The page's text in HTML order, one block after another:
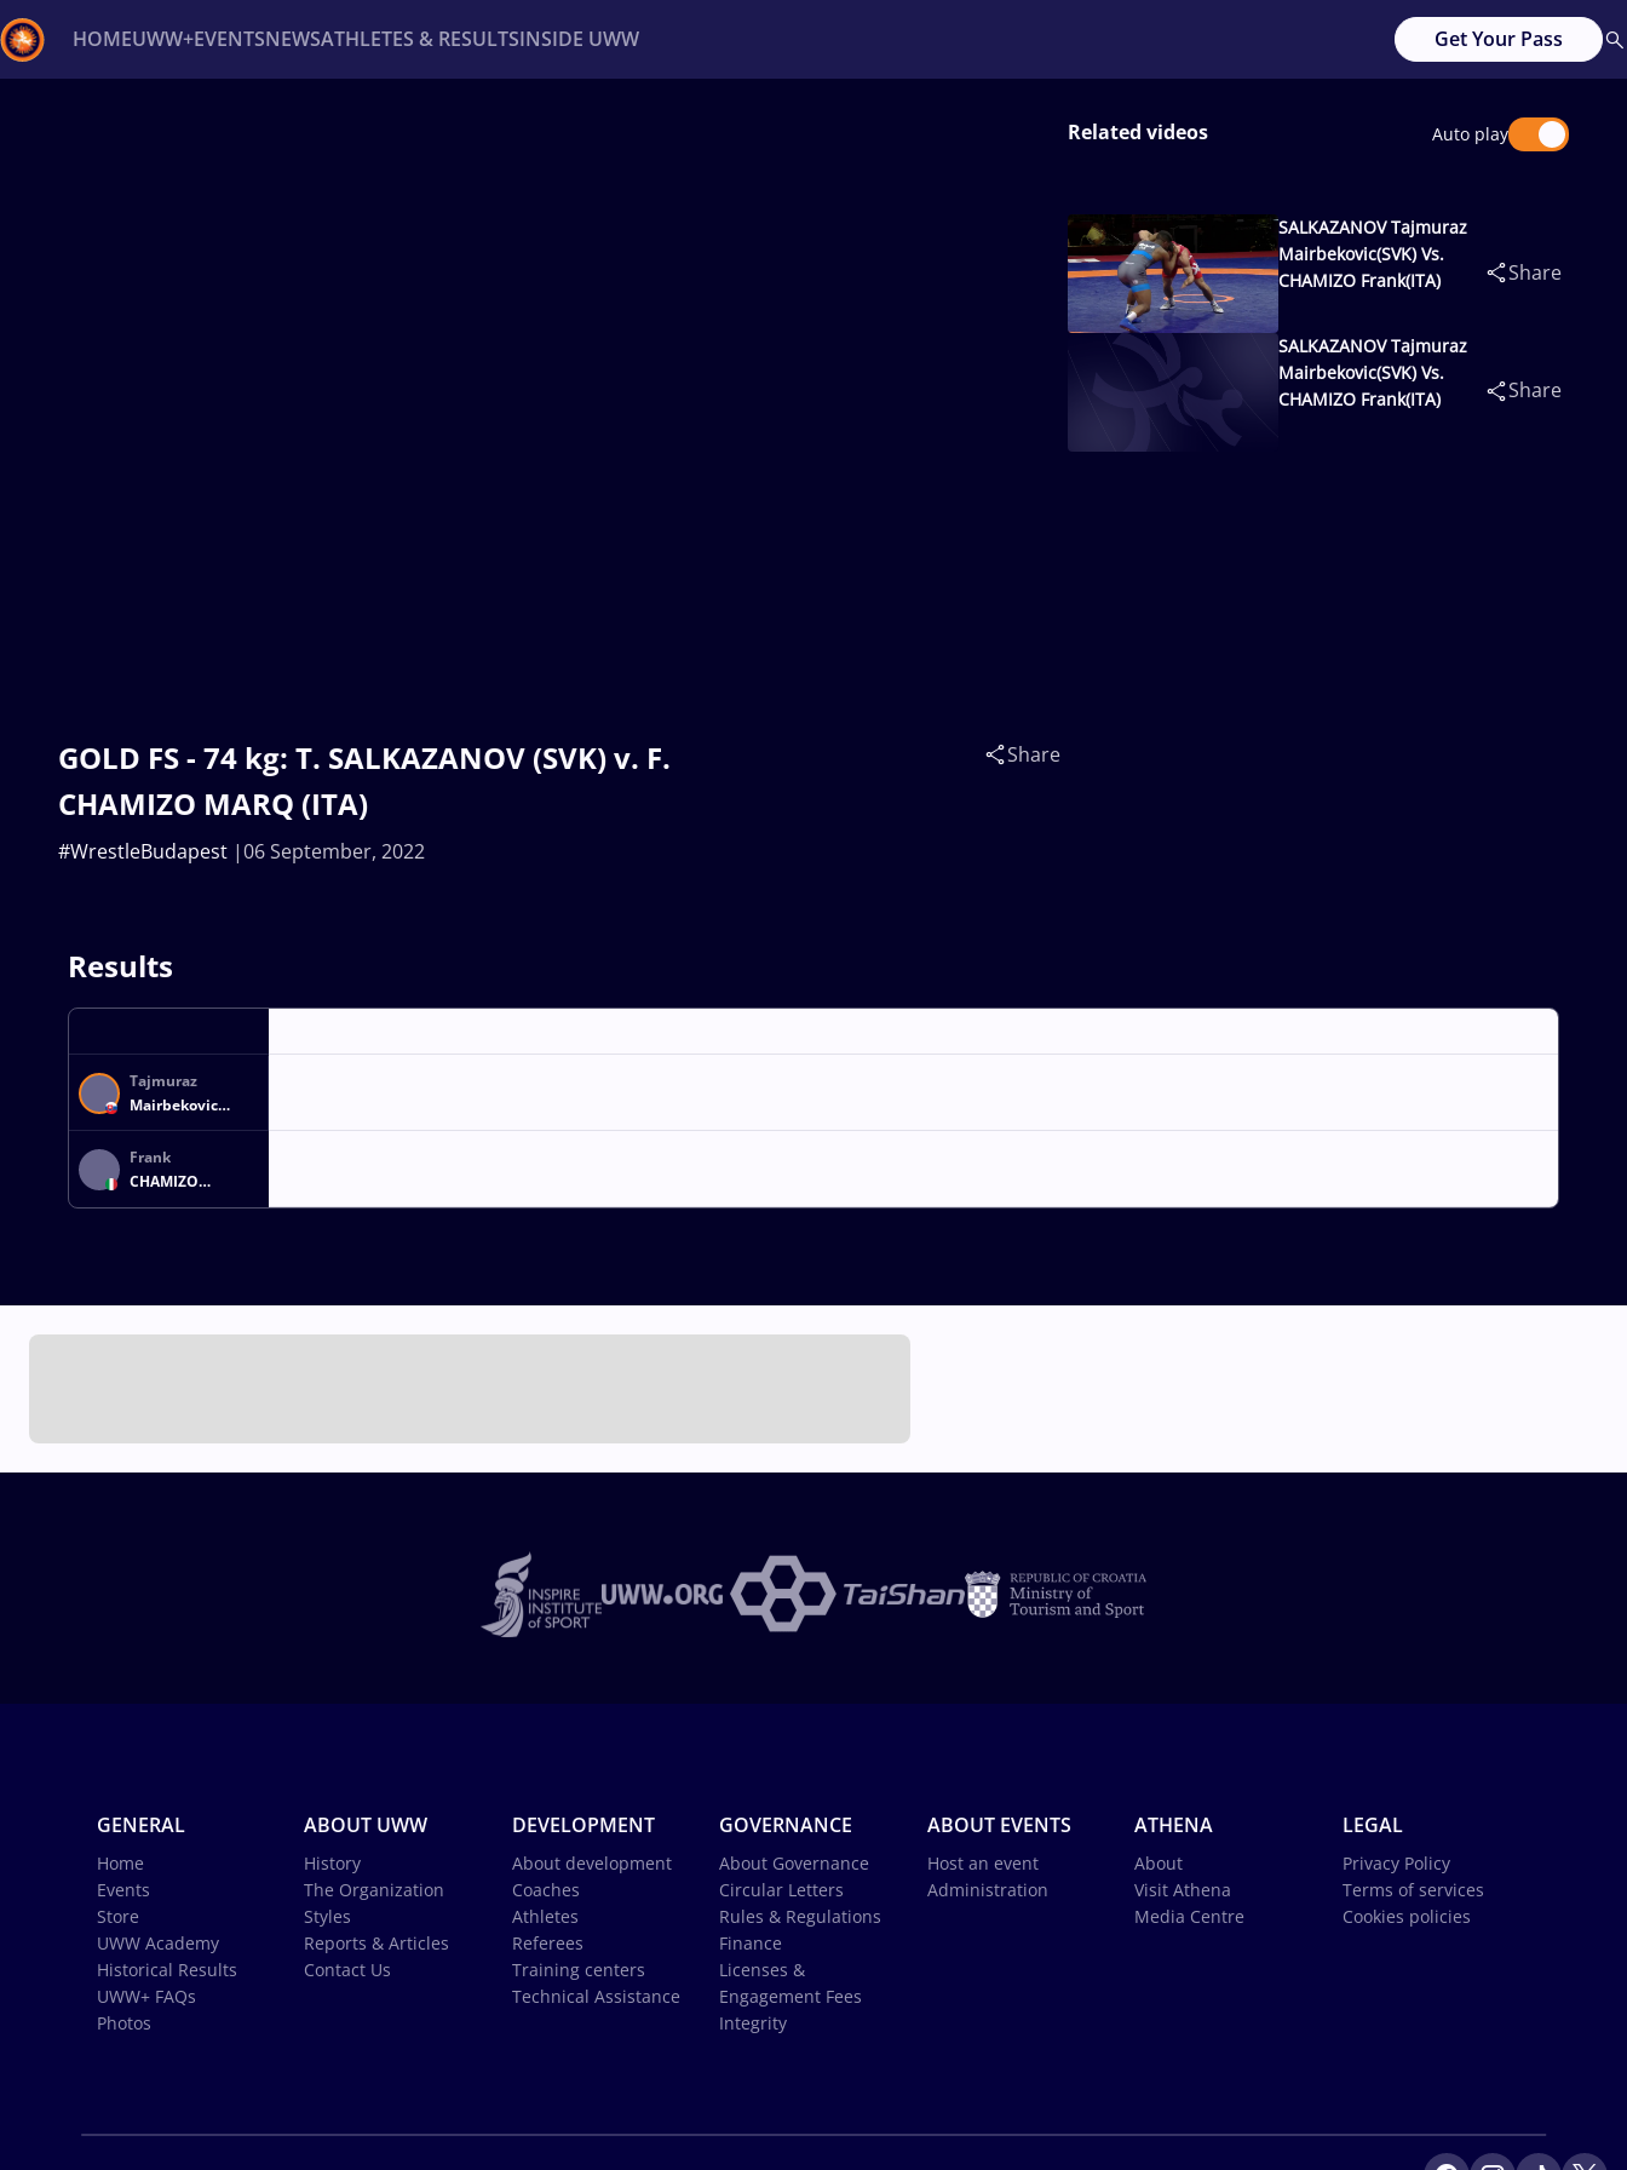
HOMEUWW+EVENTSNEWSATHLETES & RESULTSINSIDE UWW Get Your Pass
GOLD FS - 74 kg: T. SALKAZANOV (SVK) v. F.
CHAMIZO MARQ (ITA)
06 September, 2022
#WrestleBudapest
Share
Related videos Auto play
SALKAZANOV Tajmuraz
Mairbekovic(SVK) Vs.
CHAMIZO Frank(ITA)
Share
SALKAZANOV Tajmuraz
Mairbekovic(SVK) Vs.
CHAMIZO Frank(ITA)
Share
Results
Tajmuraz
Mairbekovic
SALKAZANOV
Frank
CHAMIZO
MARQUEZ
GENERAL
Home
Events
Store
UWW Academy
Historical Results
UWW+ FAQs
Photos
ABOUT UWW
History
The Organization
Styles
Reports & Articles
Contact Us
DEVELOPMENT
About development
Coaches
Athletes
Referees
Training centers
Technical Assistance
GOVERNANCE
About Governance
Circular Letters
Rules & Regulations
Finance
Licenses &
Engagement Fees
Integrity
ABOUT EVENTS
Host an event
Administration
ATHENA
About
Visit Athena
Media Centre
LEGAL
Privacy Policy
Terms of services
Cookies policies